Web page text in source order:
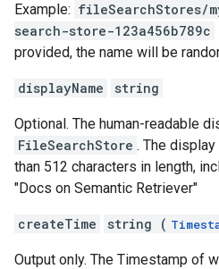
Example: fileSearchStores/
search-store-123a456b789c
provided, the name will be
displayName string
Optional. The human-readable
FileSearchStore . The
than 512 characters in length,
"Docs on Semantic Retriever"
createTime string (
Output only. The Timestamp of